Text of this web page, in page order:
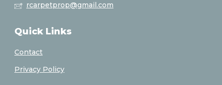
rcarpetprop@gmail.com
Quick Links
Contact
Privacy Policy